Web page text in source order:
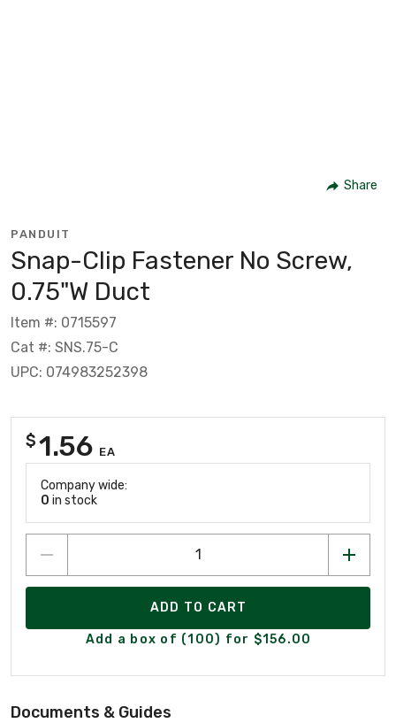
Share
PANDUIT
Snap-Clip Fastener No Screw,
0.75"W Duct
Item #: 0715597
Cat #: SNS.75-C
UPC: 074983252398
$1.56 EA
Company wide:
0 in stock
ADD TO CART
Add a box of (100) for $156.00
Documents & Guides